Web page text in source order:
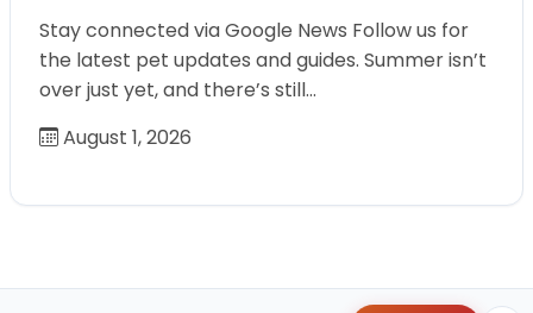
Stay connected via Google News Follow us for
the latest pet updates and guides. Summer isn’t
over just yet, and there’s still…
August 1, 2026